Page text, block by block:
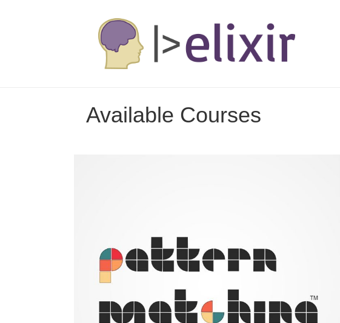
Available Courses